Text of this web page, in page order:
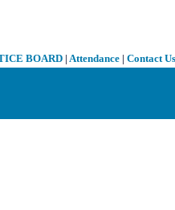
BOARD | Attendance | Contact Us